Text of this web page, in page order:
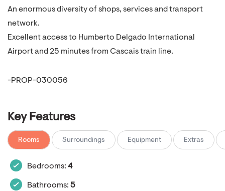
An enormous diversity of shops, services and transport
network.
Excellent access to Humberto Delgado International
Airport and 25 minutes from Cascais train line.
-PROP-030056
Key Features
Rooms Surroundings Equipment Extras
Bedrooms: 4
Bathrooms: 5